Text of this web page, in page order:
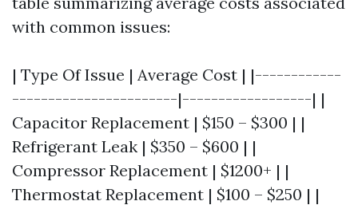
with common issues:
| Type Of Issue | Average Cost | |------------
-----------------------|------------------| |
Capacitor Replacement | $150 – $300 | |
Refrigerant Leak | $350 – $600 | |
Compressor Replacement | $1200+ | |
Thermostat Replacement | $100 – $250 | |